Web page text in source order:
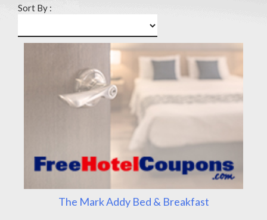
Sort By :
The Mark Addy Bed & Breakfast